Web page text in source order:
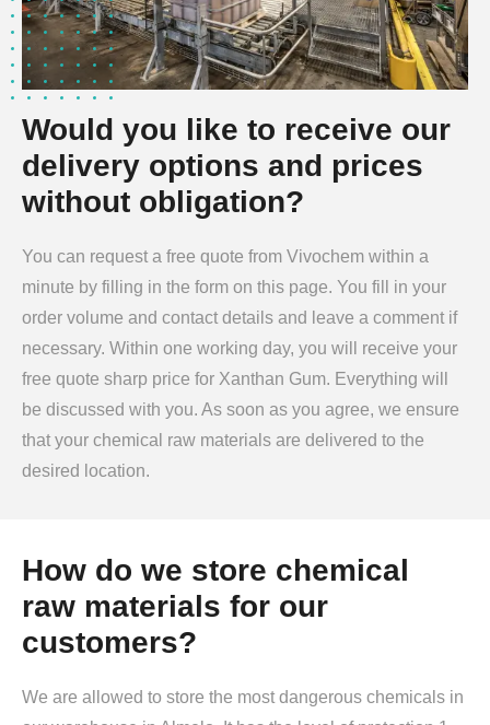
Would you like to receive our
delivery options and prices
without obligation?
You can request a free quote from Vivochem within a
minute by filling in the form on this page. You fill in your
order volume and contact details and leave a comment if
necessary. Within one working day, you will receive your
free quote sharp price for Xanthan Gum. Everything will
be discussed with you. As soon as you agree, we ensure
that your chemical raw materials are delivered to the
desired location.
How do we store chemical
raw materials for our
customers?
We are allowed to store the most dangerous chemicals in